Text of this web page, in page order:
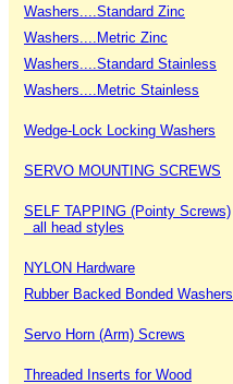
Washers....Standard Zinc
Washers....Metric Zinc
Washers....Standard Stainless
Washers....Metric Stainless
Wedge-Lock Locking Washers
SERVO MOUNTING SCREWS
SELF TAPPING (Pointy Screws)
all head styles
NYLON Hardware
Rubber Backed Bonded Washers
Servo Horn (Arm) Screws
Threaded Inserts for Wood